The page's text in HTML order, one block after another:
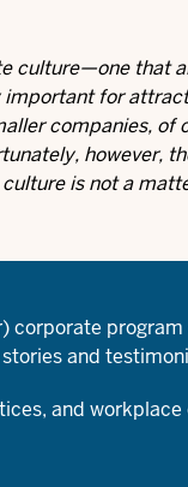
culture—one that
for
companies,
however,
is not a
corporate
and
and workplace